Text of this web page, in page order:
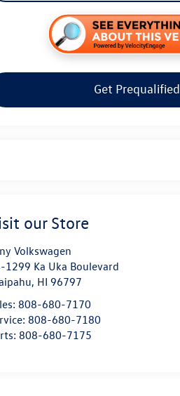
Get Prequalified
our Store
Volkswagen
1299 Ka Uka Boulevard
, HI 96797
808-680-7170
808-680-7180
808-680-7175